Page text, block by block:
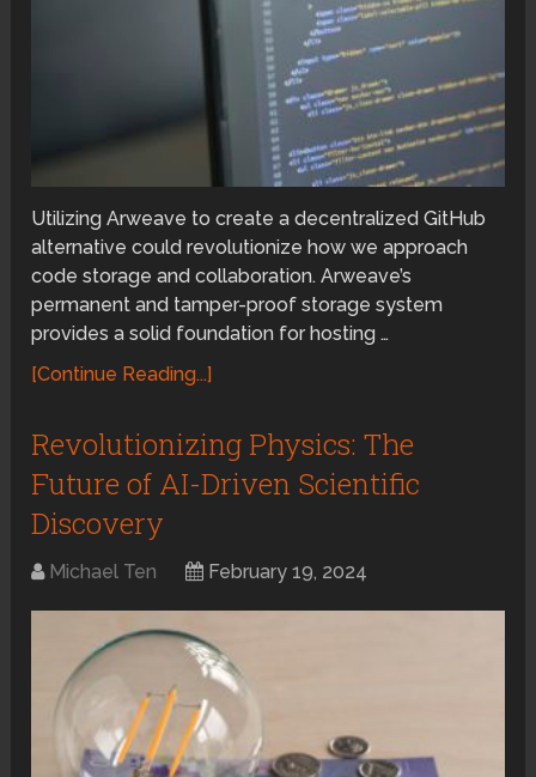
Utilizing Arweave to create a decentralized GitHub
alternative could revolutionize how we approach
code storage and collaboration. Arweave’s
permanent and tamper-proof storage system
provides a solid foundation for hosting …
[Continue Reading...]
Revolutionizing Physics: The
Future of AI-Driven Scientific
Discovery
Michael Ten February 19, 2024